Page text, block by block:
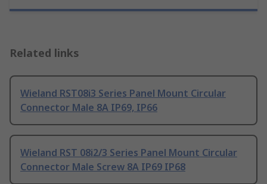
Related links
Wieland RST08i3 Series Panel Mount Circular
Connector Male 8A IP69, IP66
Wieland RST 08i2/3 Series Panel Mount Circular
Connector Male Screw 8A IP69 IP68